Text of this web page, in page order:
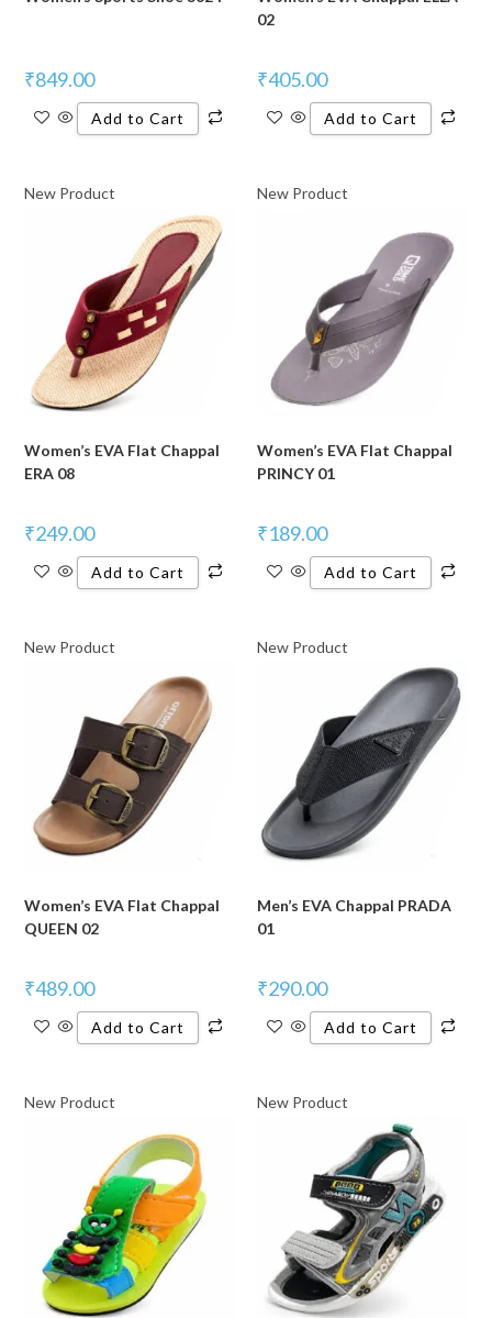
₹849.00
Add to Cart
02
₹405.00
Add to Cart
New Product
Women’s EVA Flat Chappal
ERA 08
₹249.00
Add to Cart
New Product
Women’s EVA Flat Chappal
PRINCY 01
₹189.00
Add to Cart
New Product
Women’s EVA Flat Chappal
QUEEN 02
₹489.00
Add to Cart
New Product
Men’s EVA Chappal PRADA
01
₹290.00
Add to Cart
New Product New Product